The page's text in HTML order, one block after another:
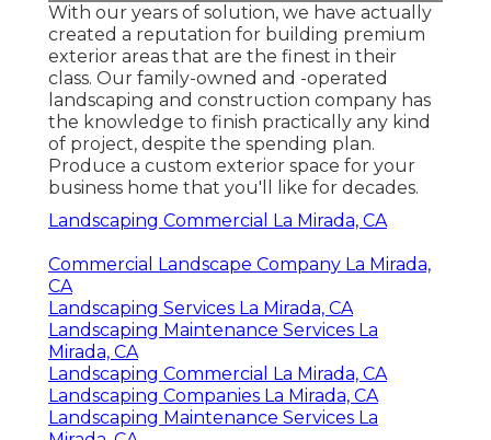
With our years of solution, we have actually
created a reputation for building premium
exterior areas that are the finest in their
class. Our family-owned and -operated
landscaping and construction company has
the knowledge to finish practically any kind
of project, despite the spending plan.
Produce a custom exterior space for your
business home that you'll like for decades.
Landscaping Commercial La Mirada, CA
Commercial Landscape Company La Mirada,
CA
Landscaping Services La Mirada, CA
Landscaping Maintenance Services La
Mirada, CA
Landscaping Commercial La Mirada, CA
Landscaping Companies La Mirada, CA
Landscaping Maintenance Services La